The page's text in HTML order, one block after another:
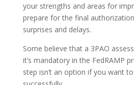
your strengths and areas for
prepare for the final
surprises and delays.
Some believe that a 3PAO
it’s mandatory in the FedRAMP
step isn’t an option if you want